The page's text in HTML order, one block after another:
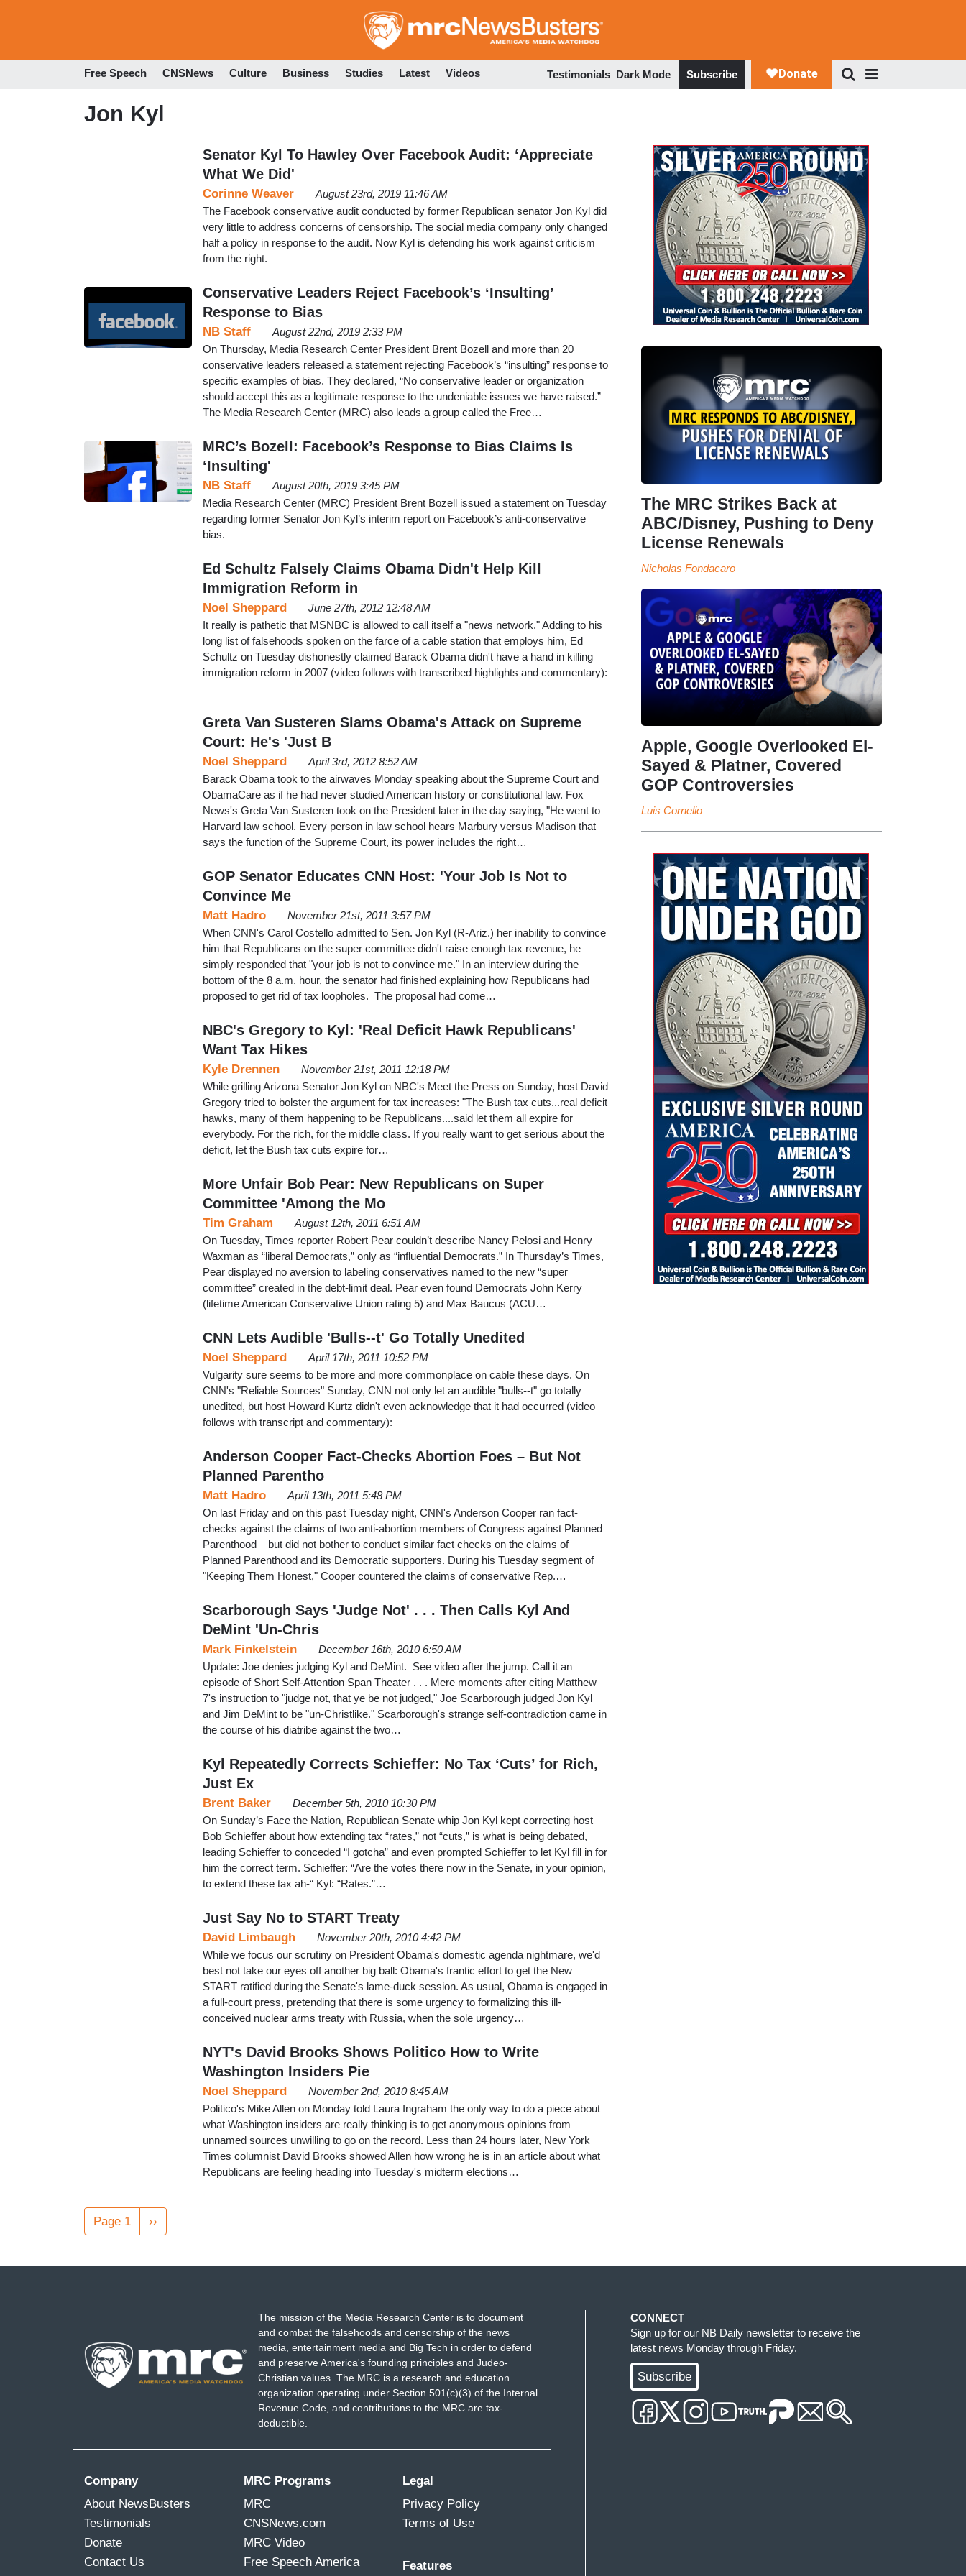
to
Free Speech CNSNews Culture Business Studies Latest Videos Testimonials Dark Mode Subscribe
Jon Kyl
Senator Kyl To Hawley Over Facebook Audit: ‘Appreciate
What We Did'
Corinne Weaver
August 23rd, 2019 11:46 AM
The Facebook conservative audit conducted by former Republican senator Jon Kyl did
very little to address concerns of censorship. The social media company only changed
half a policy in response to the audit. Now Kyl is defending his work against criticism
from the right.
Conservative Leaders Reject Facebook’s ‘Insulting’
Response to Bias
NB Staff
August 22nd, 2019 2:33 PM
On Thursday, Media Research Center President Brent Bozell and more than 20
conservative leaders released a statement rejecting Facebook’s “insulting” response to
specific examples of bias. They declared, “No conservative leader or organization
should accept this as a legitimate response to the undeniable issues we have raised.”
The Media Research Center (MRC) also leads a group called the Free…
MRC’s Bozell: Facebook’s Response to Bias Claims Is
‘Insulting'
NB Staff
August 20th, 2019 3:45 PM
Media Research Center (MRC) President Brent Bozell issued a statement on Tuesday
regarding former Senator Jon Kyl’s interim report on Facebook’s anti-conservative
bias.
Ed Schultz Falsely Claims Obama Didn't Help Kill
Immigration Reform in
Noel Sheppard
June 27th, 2012 12:48 AM
It really is pathetic that MSNBC is allowed to call itself a "news network." Adding to his
long list of falsehoods spoken on the farce of a cable station that employs him, Ed
Schultz on Tuesday dishonestly claimed Barack Obama didn't have a hand in killing
immigration reform in 2007 (video follows with transcribed highlights and commentary):
Greta Van Susteren Slams Obama's Attack on Supreme
Court: He's 'Just B
Noel Sheppard
April 3rd, 2012 8:52 AM
Barack Obama took to the airwaves Monday speaking about the Supreme Court and
ObamaCare as if he had never studied American history or constitutional law. Fox
News's Greta Van Susteren took on the President later in the day saying, "He went to
Harvard law school. Every person in law school hears Marbury versus Madison that
says the function of the Supreme Court, its power includes the right…
GOP Senator Educates CNN Host: 'Your Job Is Not to
Convince Me
Matt Hadro
November 21st, 2011 3:57 PM
When CNN's Carol Costello admitted to Sen. Jon Kyl (R-Ariz.) her inability to convince
him that Republicans on the super committee didn't raise enough tax revenue, he
simply responded that "your job is not to convince me." In an interview during the
bottom of the 8 a.m. hour, the senator had finished explaining how Republicans had
proposed to get rid of tax loopholes. The proposal had come…
NBC's Gregory to Kyl: 'Real Deficit Hawk Republicans'
Want Tax Hikes
Kyle Drennen
November 21st, 2011 12:18 PM
While grilling Arizona Senator Jon Kyl on NBC's Meet the Press on Sunday, host David
Gregory tried to bolster the argument for tax increases: "The Bush tax cuts...real deficit
hawks, many of them happening to be Republicans....said let them all expire for
everybody. For the rich, for the middle class. If you really want to get serious about the
deficit, let the Bush tax cuts expire for…
More Unfair Bob Pear: New Republicans on Super
Committee 'Among the Mo
Tim Graham
August 12th, 2011 6:51 AM
On Tuesday, Times reporter Robert Pear couldn’t describe Nancy Pelosi and Henry
Waxman as “liberal Democrats,” only as “influential Democrats.” In Thursday’s Times,
Pear displayed no aversion to labeling conservatives named to the new “super
committee” created in the debt-limit deal. Pear even found Democrats John Kerry
(lifetime American Conservative Union rating 5) and Max Baucus (ACU…
CNN Lets Audible 'Bulls--t' Go Totally Unedited
Noel Sheppard
April 17th, 2011 10:52 PM
Vulgarity sure seems to be more and more commonplace on cable these days. On
CNN's "Reliable Sources" Sunday, CNN not only let an audible "bulls--t" go totally
unedited, but host Howard Kurtz didn't even acknowledge that it had occurred (video
follows with transcript and commentary):
Anderson Cooper Fact-Checks Abortion Foes – But Not
Planned Parentho
Matt Hadro
April 13th, 2011 5:48 PM
On last Friday and on this past Tuesday night, CNN's Anderson Cooper ran fact-
checks against the claims of two anti-abortion members of Congress against Planned
Parenthood – but did not bother to conduct similar fact checks on the claims of
Planned Parenthood and its Democratic supporters. During his Tuesday segment of
"Keeping Them Honest," Cooper countered the claims of conservative Rep.…
Scarborough Says 'Judge Not' . . . Then Calls Kyl And
DeMint 'Un-Chris
Mark Finkelstein
December 16th, 2010 6:50 AM
Update: Joe denies judging Kyl and DeMint. See video after the jump. Call it an
episode of Short Self-Attention Span Theater . . . Mere moments after citing Matthew
7's instruction to "judge not, that ye be not judged," Joe Scarborough judged Jon Kyl
and Jim DeMint to be "un-Christlike." Scarborough's strange self-contradiction came in
the course of his diatribe against the two…
Kyl Repeatedly Corrects Schieffer: No Tax ‘Cuts’ for Rich,
Just Ex
Brent Baker
December 5th, 2010 10:30 PM
On Sunday’s Face the Nation, Republican Senate whip Jon Kyl kept correcting host
Bob Schieffer about how extending tax “rates,” not “cuts,” is what is being debated,
leading Schieffer to conceded “I gotcha” and even prompted Schieffer to let Kyl fill in for
him the correct term. Schieffer: “Are the votes there now in the Senate, in your opinion,
to extend these tax ah-“ Kyl: “Rates.”…
Just Say No to START Treaty
David Limbaugh
November 20th, 2010 4:42 PM
While we focus our scrutiny on President Obama's domestic agenda nightmare, we'd
best not take our eyes off another big ball: Obama's frantic effort to get the New
START ratified during the Senate's lame-duck session. As usual, Obama is engaged in
a full-court press, pretending that there is some urgency to formalizing this ill-
conceived nuclear arms treaty with Russia, when the sole urgency…
NYT's David Brooks Shows Politico How to Write
Washington Insiders Pie
Noel Sheppard
November 2nd, 2010 8:45 AM
Politico's Mike Allen on Monday told Laura Ingraham the only way to do a piece about
what Washington insiders are really thinking is to get anonymous opinions from
unnamed sources unwilling to go on the record. Less than 24 hours later, New York
Times columnist David Brooks showed Allen how wrong he is in an article about what
Republicans are feeling heading into Tuesday's midterm elections…
Pagination
Page 1
Next
page
››
The MRC Strikes Back at
ABC/Disney, Pushing to Deny
License Renewals
Nicholas Fondacaro
Apple, Google Overlooked El-
Sayed & Platner, Covered
GOP Controversies
Luis Cornelio
The mission of the Media Research Center is to document
and combat the falsehoods and censorship of the news
media, entertainment media and Big Tech in order to defend
and preserve America's founding principles and Judeo-
Christian values. The MRC is a research and education
organization operating under Section 501(c)(3) of the Internal
Revenue Code, and contributions to the MRC are tax-
deductible.
Company
About NewsBusters
Testimonials
Donate
Contact Us
MRC Programs
MRC
CNSNews.com
MRC Video
Free Speech America
Legal
Privacy Policy
Terms of Use
Features
CONNECT
Sign up for our NB Daily newsletter to receive the
latest news Monday through Friday.
Subscribe